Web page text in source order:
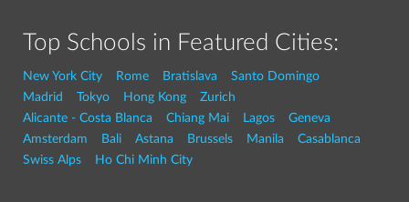
Top Schools in Featured Cities:
New York City Rome Bratislava
Santo Domingo
Madrid
Tokyo Hong Kong
Zurich
Alicante - Costa Blanca
Chiang Mai Lagos
Geneva
Amsterdam
Bali Astana Brussels Manila
Casablanca
Swiss Alps
Ho Chi Minh City